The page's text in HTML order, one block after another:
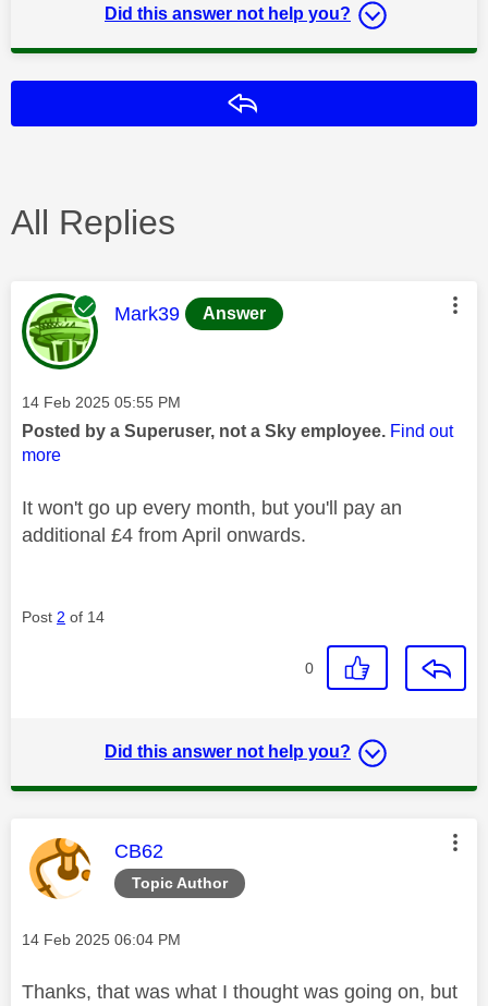
Did this answer not help you?
All Replies
This message was authored by:
Mark39 Answer
Message posted on
‎14 Feb 2025 05:55 PM
Posted by a Superuser, not a Sky employee. Find out
more
It won't go up every month, but you'll pay an
additional £4 from April onwards.
Post 2 of 14
0
Did this answer not help you?
Topic Author
This message was authored by:
CB62
Message posted on
‎14 Feb 2025 06:04 PM
Thanks, that was what I thought was going on, but